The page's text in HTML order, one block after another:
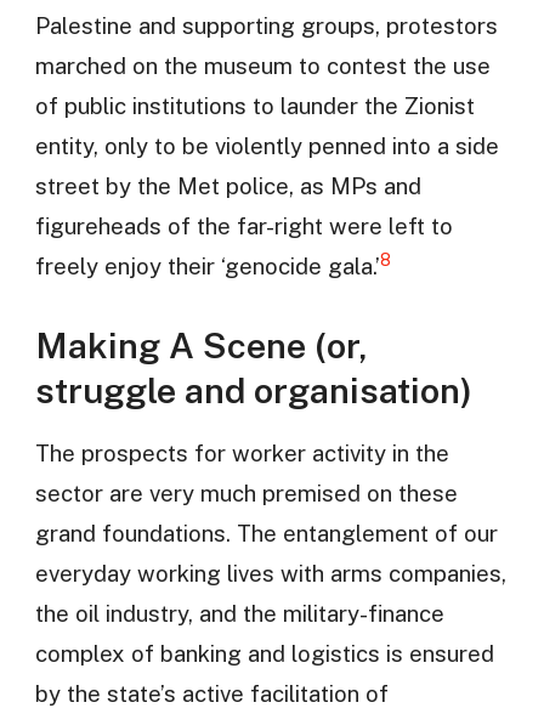
Palestine and supporting groups, protestors
marched on the museum to contest the use
of public institutions to launder the Zionist
entity, only to be violently penned into a side
street by the Met police, as MPs and
figureheads of the far-right were left to
freely enjoy their ‘genocide gala.’8
Making A Scene (or,
struggle and organisation)
The prospects for worker activity in the
sector are very much premised on these
grand foundations. The entanglement of our
everyday working lives with arms companies,
the oil industry, and the military-finance
complex of banking and logistics is ensured
by the state’s active facilitation of